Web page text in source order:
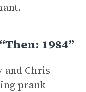
1984”
and Chris
prank